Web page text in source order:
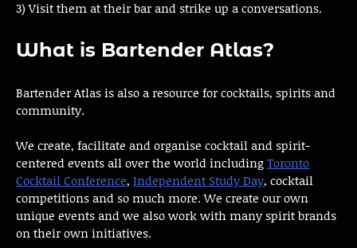
3) Visit them at their bar and strike up a conversations.
What is Bartender Atlas?
Bartender Atlas is also a resource for cocktails, spirits and
community.
We create, facilitate and organise cocktail and spirit-
centered events all over the world includingToronto
Cocktail Conference, Independent Study Day, cocktail
competitions and so much more. We create our own
unique events and we also work with many spirit brands
on their own initiatives.